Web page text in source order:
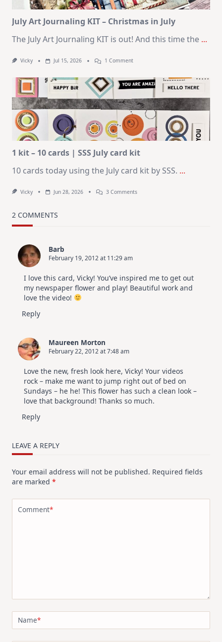
Card
Kit
July Art Journaling KIT – Christmas in July
The July Art Journaling KIT is out! And this time the ...
Vicky Jul 15, 2026 1 CommentOn
Journaling
KIT
–
Christmas
In
July
1 kit – 10 cards | SSS July card kit
10 cards today using the July card kit by SSS. ...
Vicky Jun 28, 2026 3 CommentsOn
2 COMMENTS
Barb
February 19, 2012 at 11:29 am
I love this card, Vicky! You’ve inspired me to get out
my newspaper flower and play! Beautiful work and
love the video!
Reply
Maureen Morton
February 22, 2012 at 7:48 am
Love the new, fresh look here, Vicky! Your videos
rock – make me want to jump right out of bed on
Sundays – he he! This flower has such a clean look –
love that background! Thanks so much.
Reply
LEAVE A REPLY
Your email address will not be published. Required fields
are marked *
Comment*
Name*